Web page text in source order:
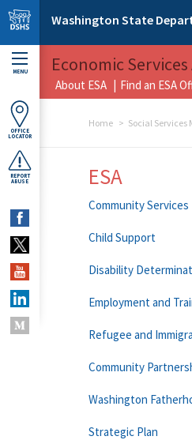
Skip to main content
Washington State
MENU
OFFICE
LOCATOR
REPORT
ABUSE
Economic
About ESA Find an ESA
Home Social Services
ESA
Community Services
Child Support
Disability
Employment and
Refugee and
Community
Washington
Strategic Plan